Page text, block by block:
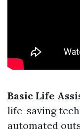
Basic Life
life-saving
automated